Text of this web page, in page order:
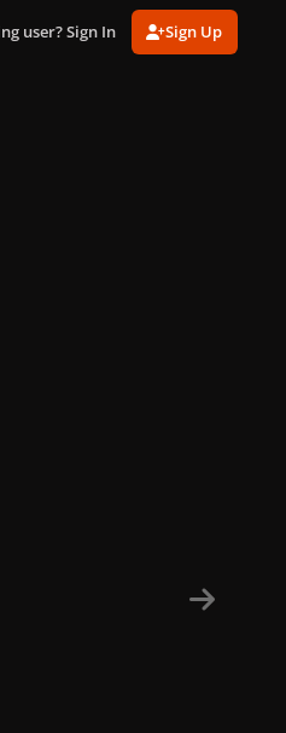
DSC03303.jpg
user? Sign In Sign Up